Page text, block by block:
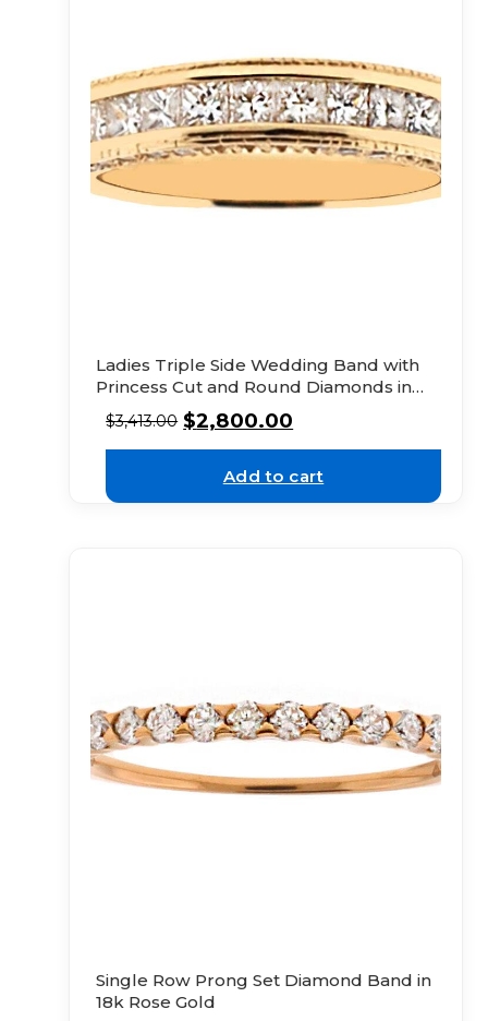
Ladies Triple Side Wedding Band with
Princess Cut and Round Diamonds in
18k Yellow Gold
$3,413.00 $2,800.00
Add to cart
Single Row Prong Set Diamond Band in
18k Rose Gold